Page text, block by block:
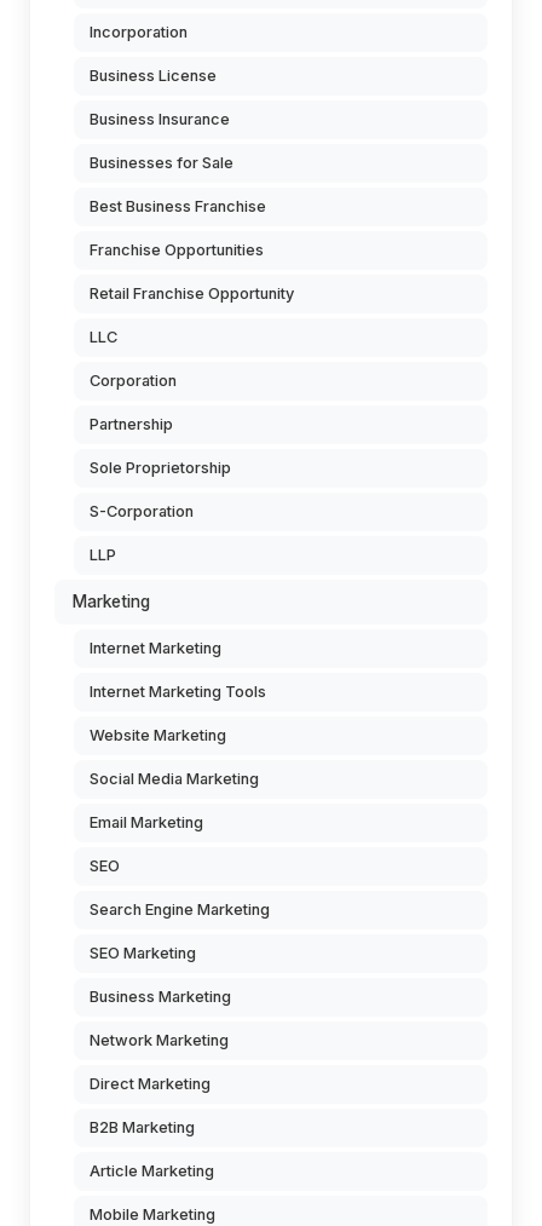
Incorporation
Business License
Business Insurance
Businesses for Sale
Best Business Franchise
Franchise Opportunities
Retail Franchise Opportunity
LLC
Corporation
Partnership
Sole Proprietorship
S-Corporation
LLP
Marketing
Internet Marketing
Internet Marketing Tools
Website Marketing
Social Media Marketing
Email Marketing
SEO
Search Engine Marketing
SEO Marketing
Business Marketing
Network Marketing
Direct Marketing
B2B Marketing
Article Marketing
Mobile Marketing